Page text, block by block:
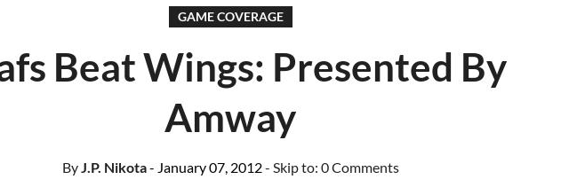
GAME COVERAGE
Beat Wings: Presented By
Amway
ByJ.P. Nikota- January 07, 2012- Skip to: 0 Comments